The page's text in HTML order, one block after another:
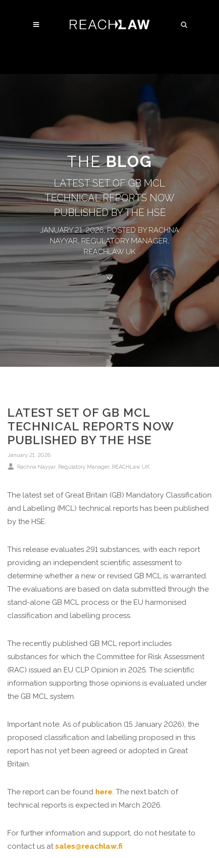
THEBLOG
LATEST SET OF GB MCL
TECHNICAL REPORTS NOW
PUBLISHED BY THE HSE
JANUARY 21, 2026, POSTED BY RACHNA
NAYYAR, REGULATORY MANAGER,
REACHLAW UK
LATEST SET OF GB MCL
TECHNICAL REPORTS NOW
PUBLISHED BY THE HSE
January 21, 2026
Rachna Nayyar, Regulatory Manager, REACHLaw UK
The latest set of Great Britain (GB) Mandatory Classification
and Labelling (MCL) technical reports has been published
by the HSE.
This release evaluates 291 substances, with each report
providing an independent scientific assessment to
determine whether a new or revised GB MCL is warranted.
The evaluations are based on data submitted through the
stand-alone GB MCL process or the EU harmonised
classification and labelling process.
The recently published GB MCL report includes
substances for which the Committee for Risk Assessment
(RAC) issued an EU CLP Opinion in 2025. The scientific
information supporting those opinions is evaluated under
the GB MCL system.
Important note: As of publication (15 January 2026), the
proposed classification and labelling proposed in this
report has not yet been agreed or adopted in Great
Britain.
The report can be found here. The next batch of
technical reports is expected in March 2026.
For further information and support, do not hesitate to
contact us atsales@reachlaw.fi